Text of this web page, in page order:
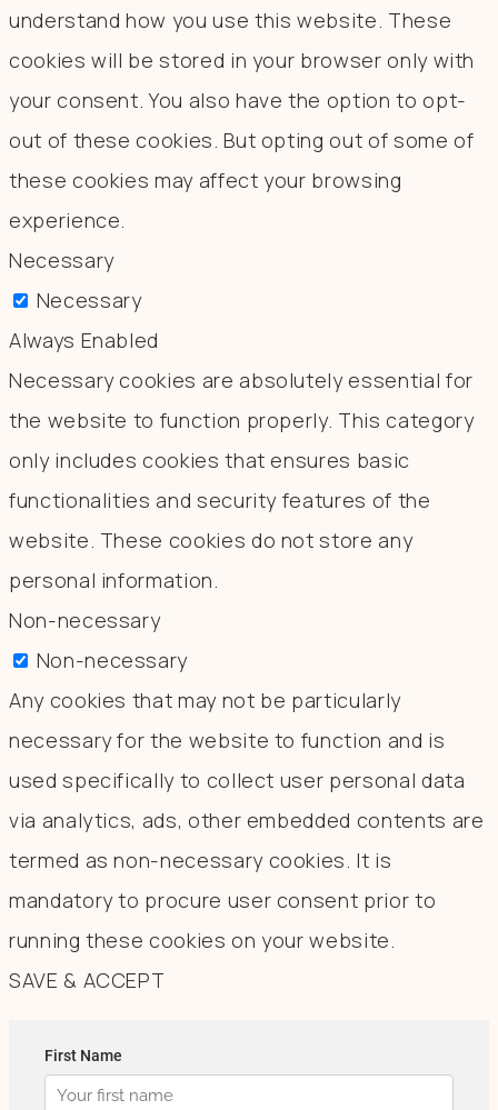
understand how you use this website. These
cookies will be stored in your browser only with
your consent. You also have the option to opt-
out of these cookies. But opting out of some of
these cookies may affect your browsing
experience.
Necessary
Necessary
Always Enabled
Necessary cookies are absolutely essential for
the website to function properly. This category
only includes cookies that ensures basic
functionalities and security features of the
website. These cookies do not store any
personal information.
Non-necessary
Non-necessary
Any cookies that may not be particularly
necessary for the website to function and is
used specifically to collect user personal data
via analytics, ads, other embedded contents are
termed as non-necessary cookies. It is
mandatory to procure user consent prior to
running these cookies on your website.
SAVE & ACCEPT